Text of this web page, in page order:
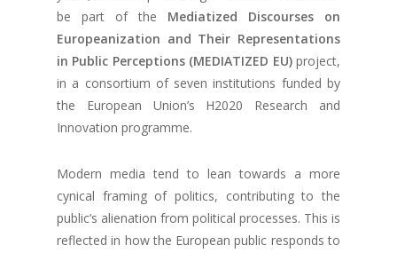
be part of the Mediatized Discourses on
Europeanization and Their Representations
in Public Perceptions (MEDIATIZED EU)project,
in a consortium of seven institutions funded by
the European Union’s H2020 Research and
Innovation programme.
Modern media tend to lean towards a more
cynical framing of politics, contributing to the
public’s alienation from political processes. This is
reflected in how the European public responds to